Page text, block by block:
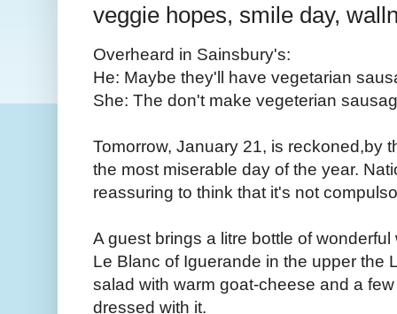
veggie hopes, smile day,
Overheard in Sainsbury's:
He: Maybe they'll have vegetarian
She: The don't make vegeterian
Tomorrow, January 21, is reckoned,by
the most miserable day of the year.
reassuring to think that it's not
A guest brings a litre bottle of
Le Blanc of Iguerande in the upper the
salad with warm goat-cheese and a
dressed with it.